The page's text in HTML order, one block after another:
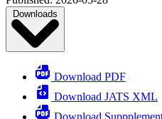
Downloads
Download PDF
Download JATS XML